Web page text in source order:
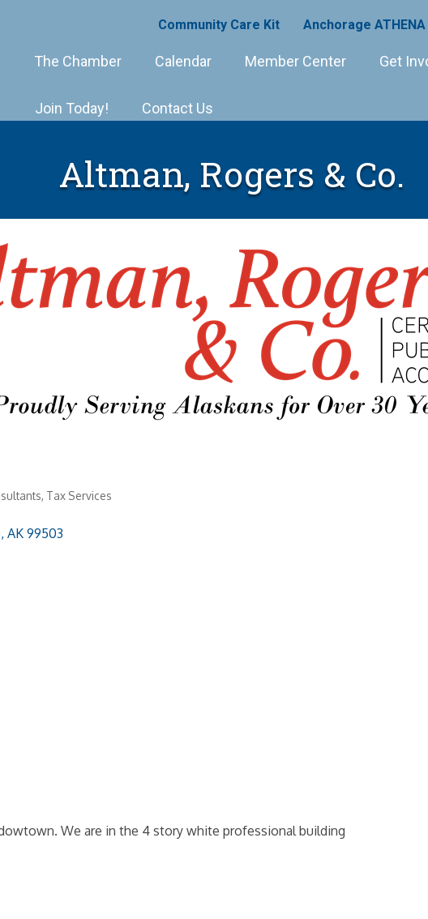
Community Care Kit Anchorage
The Chamber Calendar Member Center Get
Join Today! Contact Us
Altman, Rogers & Co.
Tax Services
AK 99503
We are in the 4 story white professional building